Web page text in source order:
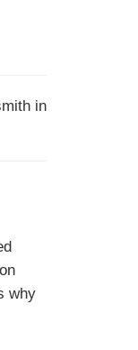
in
why